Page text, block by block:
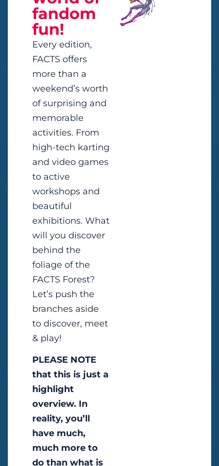
fandom
fun!
Every edition,
FACTS offers
more than a
weekend’s worth
of surprising and
memorable
activities. From
high-tech karting
and video games
to active
workshops and
beautiful
exhibitions. What
will you discover
behind the
foliage of the
FACTS Forest?
Let’s push the
branches aside
to discover, meet
& play!
PLEASE NOTE
that this is just a
highlight
overview. In
reality, you’ll
have much,
much more to
do than what is